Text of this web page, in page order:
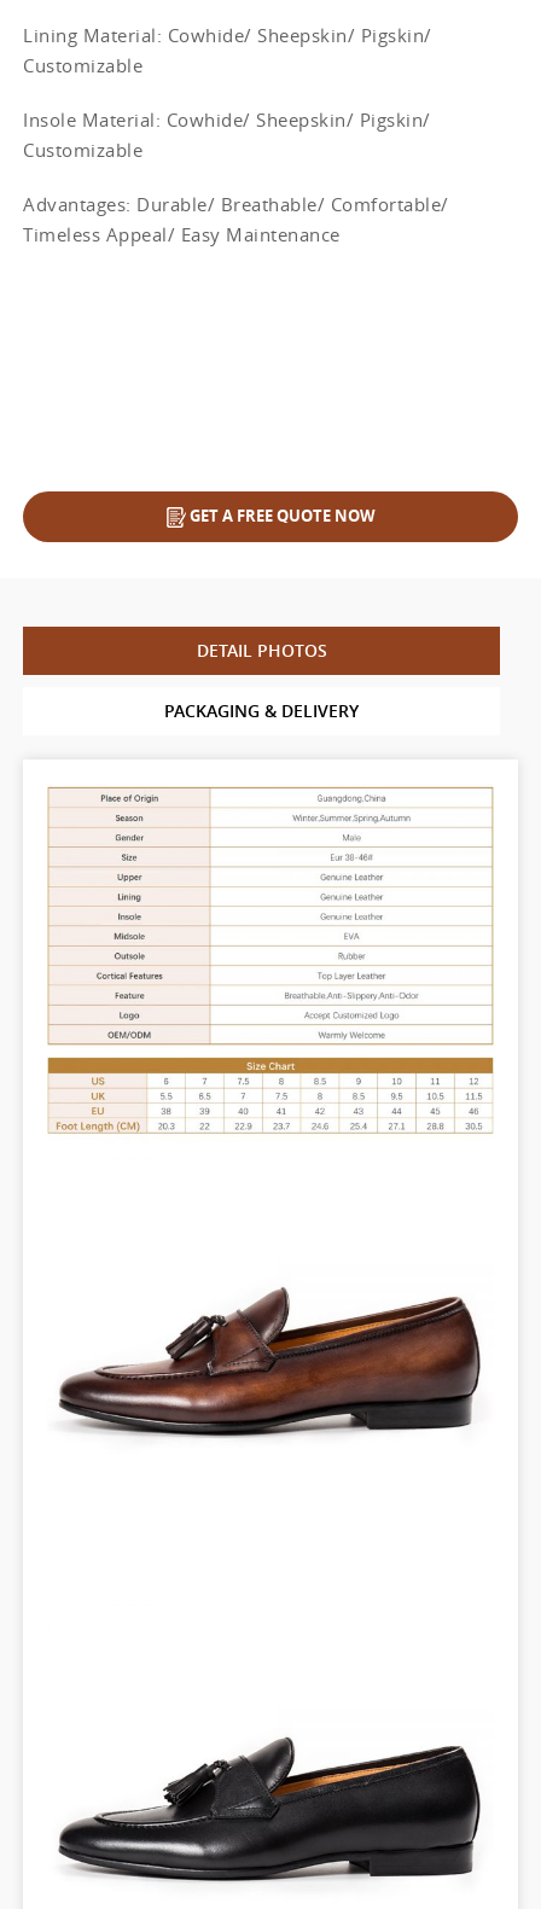
Lining Material: Cowhide/ Sheepskin/ Pigskin/
Customizable
Insole Material: Cowhide/ Sheepskin/ Pigskin/
Customizable
Advantages: Durable/ Breathable/ Comfortable/
Timeless Appeal/ Easy Maintenance
GET A FREE QUOTE NOW
DETAIL PHOTOS
PACKAGING & DELIVERY